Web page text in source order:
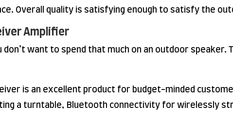
Overall quality is satisfying enough to satisfy the
Amplifier
want to spend that much on an outdoor speaker.
is an excellent product for budget-minded
a turntable, Bluetooth connectivity for wirelessly